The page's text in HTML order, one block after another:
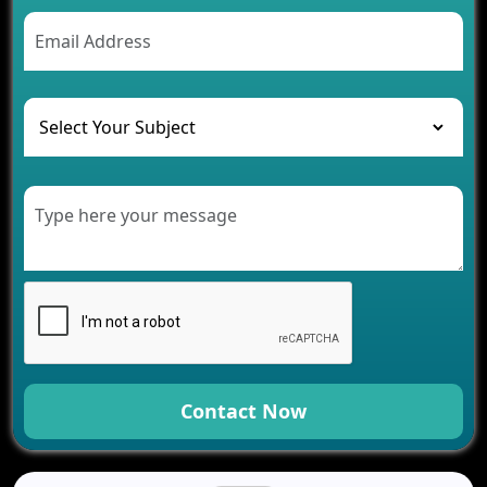
AI Chatbot’s Role in Car Rental Applications
The Challenges of Developing Banking Software
and Their Solutions
The Role of AI in Transforming Mobile Apps for
Healthcare
Modern Retail Companies
Development for Your Business
Benefits of Fantasy Cricket App Development for
Your Business
How Cloud Computing Is Changing Software
Development
Generative AI Use Cases in Mobile App
Development
How AI Chatbots Are Revolutionizing Mobile
Contact Now